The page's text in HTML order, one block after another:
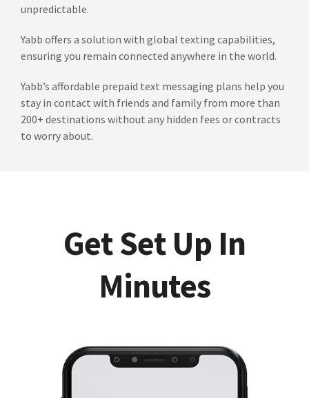
unpredictable.
Yabb offers a solution with global texting capabilities,
ensuring you remain connected anywhere in the world.
Yabb’s affordable prepaid text messaging plans help you
stay in contact with friends and family from more than
200+ destinations without any hidden fees or contracts
to worry about.
Get Set Up In
Minutes